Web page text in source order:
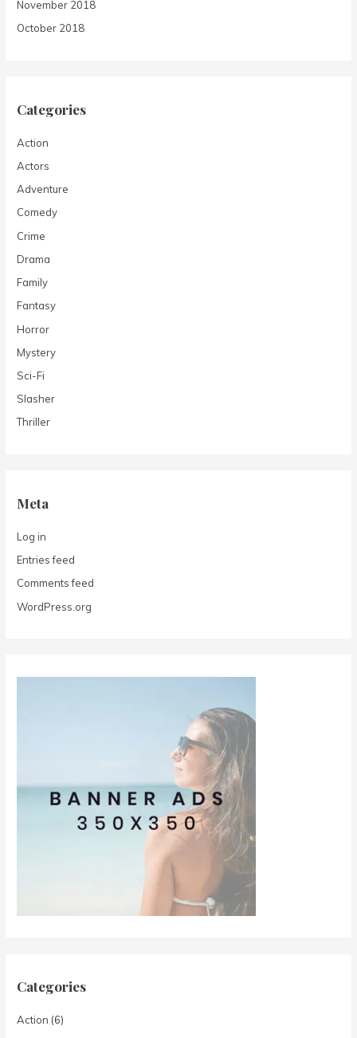
November 2018
October 2018
Categories
Action
Actors
Adventure
Comedy
Crime
Drama
Family
Fantasy
Horror
Mystery
Sci-Fi
Slasher
Thriller
Meta
Log in
Entries feed
Comments feed
WordPress.org
Categories
Action (6)